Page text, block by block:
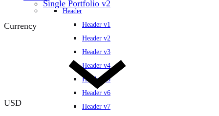
Header
Header v1
Header v2
Header v3
Header v4
Header v5
Header v6
Header v7
Single Portfolio v2
Currency
USD